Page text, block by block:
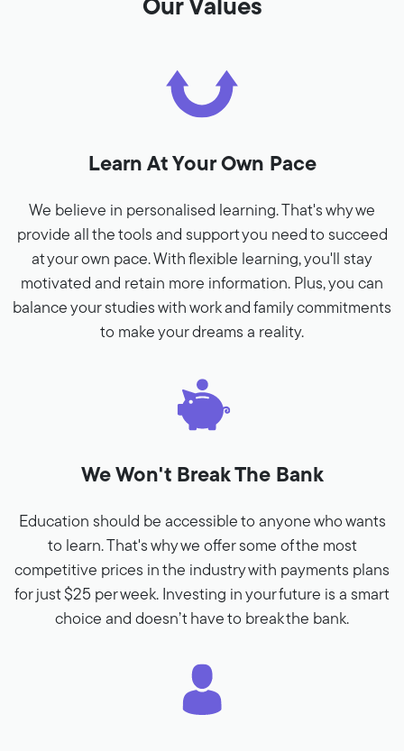
Our Values
Learn At Your Own Pace
We believe in personalised learning. That's why we
provide all the tools and support you need to succeed
at your own pace. With flexible learning, you'll stay
motivated and retain more information. Plus, you can
balance your studies with work and family commitments
to make your dreams a reality.
We Won't Break The Bank
Education should be accessible to anyone who wants
to learn. That's why we offer some of the most
competitive prices in the industry with payments plans
for just $25 per week. Investing in your future is a smart
choice and doesn’t have to break the bank.